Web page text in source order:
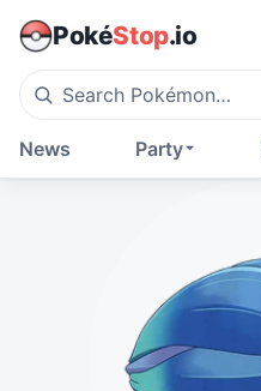
PokéStop.io
Party
News